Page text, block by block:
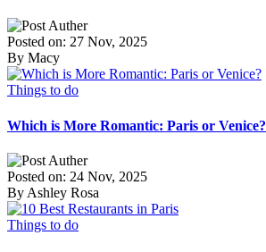
Posted on: 27 Nov, 2025
By Macy
Things to do
Which is More Romantic: Paris or Venice?
Posted on: 24 Nov, 2025
By Ashley Rosa
Things to do